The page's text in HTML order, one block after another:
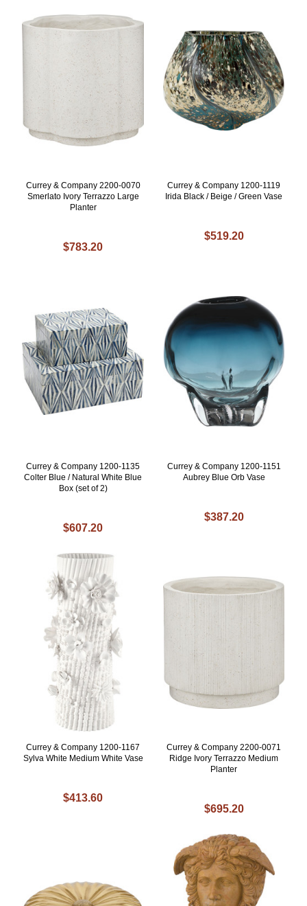
Currey & Company 2200-0070
Smerlato Ivory Terrazzo Large
Planter
$783.20
Currey & Company 1200-1119
Irida Black / Beige / Green Vase
$519.20
Currey & Company 1200-1135
Colter Blue / Natural White Blue
Box (set of 2)
$607.20
Currey & Company 1200-1151
Aubrey Blue Orb Vase
$387.20
Currey & Company 1200-1167
Sylva White Medium White Vase
$413.60
Currey & Company 2200-0071
Ridge Ivory Terrazzo Medium
Planter
$695.20